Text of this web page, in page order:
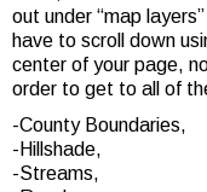
out under “map
have to scroll down
center of your page,
order to get to all of
-County Boundaries,
-Hillshade,
-Streams,